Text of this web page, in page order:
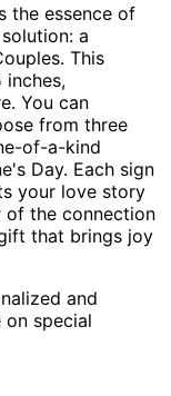
the essence of
a
This
inches,
You can
from three
of-a-kind
Day. Each sign
your love story
of the connection
that brings joy
and
special